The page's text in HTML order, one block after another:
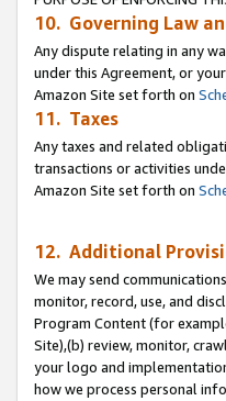
10. Governing Law
Any dispute relating in any
under this Agreement, or
Amazon Site set forth on
11. Taxes
Any taxes and related
transactions or activities
Amazon Site set forth on
12. Additional
We may send
monitor, record, use, and
Program Content (for
Site),(b) review, monitor,
your logo and
how we process personal